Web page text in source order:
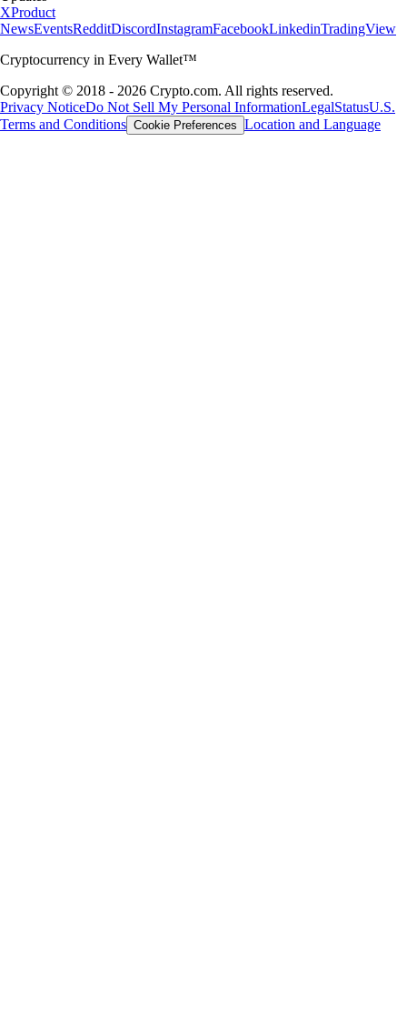
XProduct
NewsEventsRedditDiscordInstagramFacebookLinkedinTradingView
Cryptocurrency in Every Wallet™
Copyright © 2018 - 2026 Crypto.com. All rights reserved.
Privacy NoticeDo Not Sell My Personal InformationLegalStatusU.S.
Terms and Conditions Cookie Preferences Location and Language